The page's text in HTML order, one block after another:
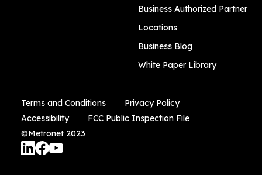
Business Authorized Partner
Locations
Business Blog
White Paper Library
Terms and Conditions
Privacy Policy
Accessibility
FCC Public Inspection File
©Metronet 2023